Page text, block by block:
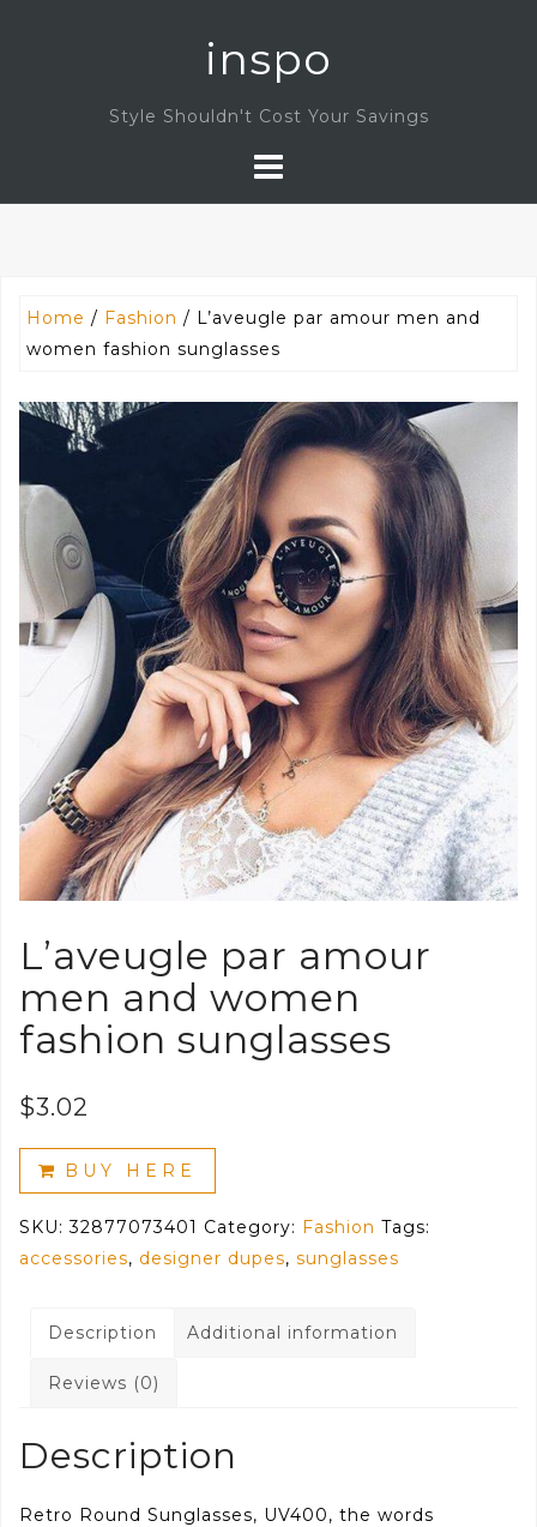
inspo
Style Shouldn't Cost Your Savings
Home / Fashion / L’aveugle par amour men and
women fashion sunglasses
L’aveugle par amour
men and women
fashion sunglasses
$3.02
BUY HERE
SKU:32877073401 Category: Fashion Tags:
accessories, designer dupes, sunglasses
Description Additional information
Reviews (0)
Description
Retro Round Sunglasses, UV400, the words